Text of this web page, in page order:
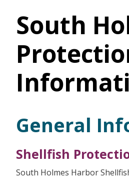
South
General
Shellfish
South Holmes Harbor